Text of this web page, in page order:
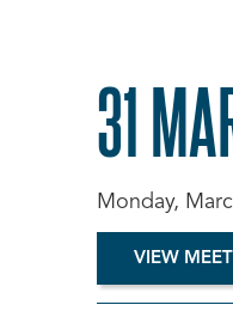
31
Monday,
VIEW